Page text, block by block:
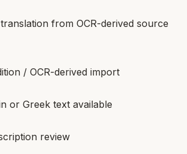
from OCR-derived source
/ OCR-derived import
or Greek text available
review